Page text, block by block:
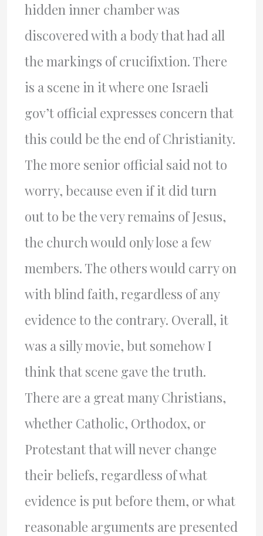
hidden inner chamber was
discovered with a body that had all
the markings of crucifixtion. There
is a scene in it where one Israeli
gov’t official expresses concern that
this could be the end of Christianity.
The more senior official said not to
worry, because even if it did turn
out to be the very remains of Jesus,
the church would only lose a few
members. The others would carry on
with blind faith, regardless of any
evidence to the contrary. Overall, it
was a silly movie, but somehow I
think that scene gave the truth.
There are a great many Christians,
whether Catholic, Orthodox, or
Protestant that will never change
their beliefs, regardless of what
evidence is put before them, or what
reasonable arguments are presented